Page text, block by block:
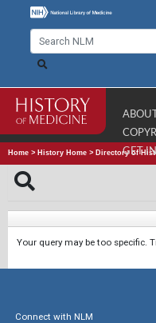
ABOUT
GET
Home > History Home > Directory of
Your query may be too specific.
Connect with NLM